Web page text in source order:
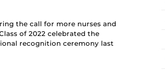
the call for more nurses and
of 2022 celebrated the
recognition ceremony last